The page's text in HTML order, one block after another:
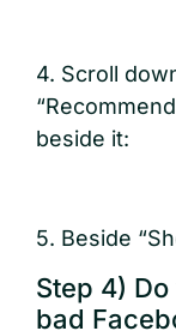
4. Scroll
beside it:
5. Beside
Step 4)
bad